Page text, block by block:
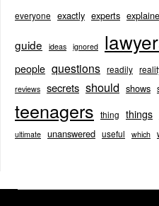
everyone exactly experts
guide ideas ignored
people questions readily
reviews secrets should shows
teenagers thing things
ultimate unanswered useful which